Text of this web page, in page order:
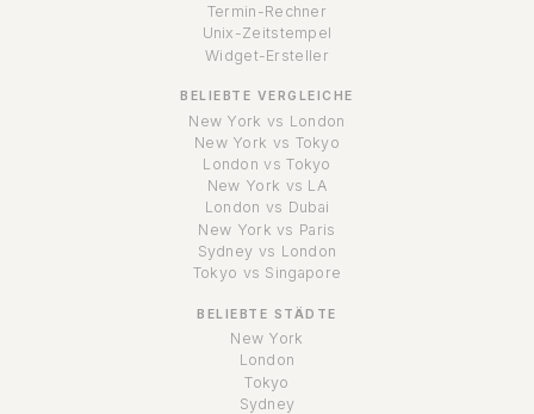
Termin-Rechner
Unix-Zeitstempel
Widget-Ersteller
BELIEBTE VERGLEICHE
New York vs London
New York vs Tokyo
London vs Tokyo
New York vs LA
London vs Dubai
New York vs Paris
Sydney vs London
Tokyo vs Singapore
BELIEBTE STÄDTE
New York
London
Tokyo
Sydney